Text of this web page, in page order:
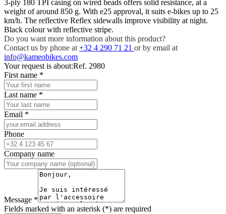
3-ply 180 TPI casing on wired beads offers solid resistance, at a
weight of around 850 g. With e25 approval, it suits e-bikes up to 25
km/h. The reflective Reflex sidewalls improve visibility at night.
Black colour with reflective stripe.
Do you want more information about this product?
Contact us by phone at +32 4 290 71 21 or by email at
info@kameobikes.com
Your request is about:Ref. 2980
First name *
Last name *
Email *
Phone
Company name
Message *
Fields marked with an asterisk (*) are required